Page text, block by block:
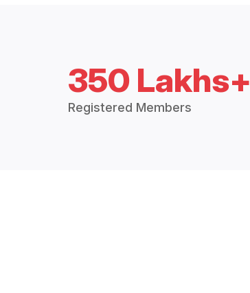
350 Lakhs+
Registered Members